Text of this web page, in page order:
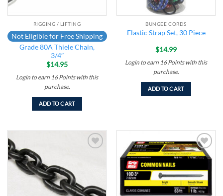
RIGGING / LIFTING
Not Eligible for Free Shipping
Grade 80A Thiele Chain,
3/4″
$14.95
Login to earn 16 Pointswith this
purchase.
ADD TO CART
BUNGEE CORDS
Elastic Strap Set, 30 Piece
$14.99
Login to earn 16 Pointswith this
purchase.
ADD TO CART
Add to